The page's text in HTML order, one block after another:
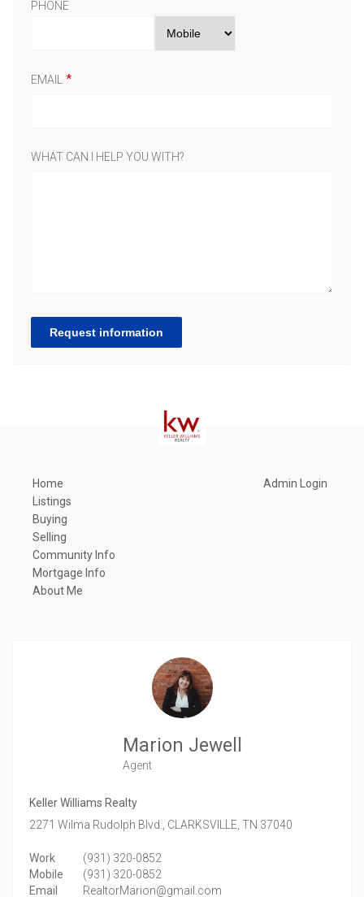
PHONE
EMAIL
WHAT CAN I HELP YOU WITH?
Request information
Home
Listings
Buying
Selling
Community Info
Mortgage Info
About Me
Admin Login
Marion Jewell
Agent
Keller Williams Realty
2271 Wilma Rudolph Blvd., CLARKSVILLE, TN 37040
Work
(931) 320-0852
Mobile
(931) 320-0852
Email
RealtorMarion@gmail.com